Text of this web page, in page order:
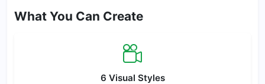
What You Can Create
6 Visual Styles